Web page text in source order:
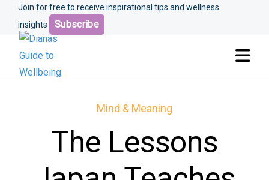
Join for free to receive inspirational tips and wellness
insights
Subscribe
Mind & Meaning
The Lessons